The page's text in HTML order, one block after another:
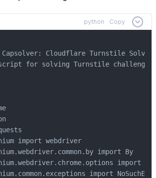
python Copy
Capsolver: Cloudflare Turnstile Solver
script for solving Turnstile challenges
import webdriver
import By
import
import